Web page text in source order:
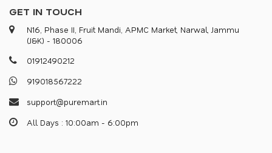
GET IN TOUCH
N16, Phase II, Fruit Mandi, APMC Market, Narwal, Jammu
(J&K) - 180006
01912490212
919018567222
suppor@puremar.in
All Days : 10:00am - 6:00pm